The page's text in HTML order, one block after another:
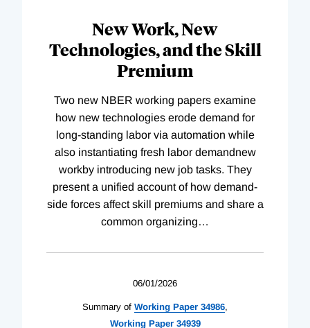
New Work, New
Technologies, and the Skill
Premium
Two new NBER working papers examine
how new technologies erode demand for
long-standing labor via automation while
also instantiating fresh labor demandnew
workby introducing new job tasks. They
present a unified account of how demand-
side forces affect skill premiums and share a
common organizing…
06/01/2026
Summary of Working Paper 34986,
WorkingPaper 34939